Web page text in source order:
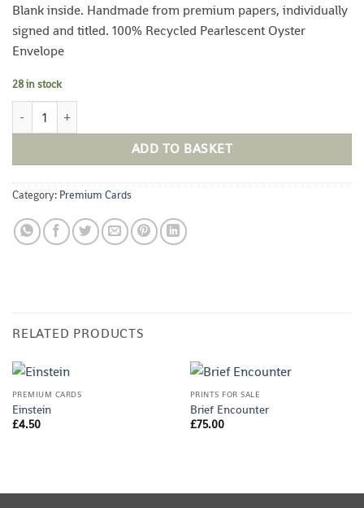
Blank inside. Handmade from premium papers, individually
signed and titled. 100% Recycled Pearlescent Oyster
Envelope
28 in stock
ADD TO BASKET
Category: Premium Cards
RELATED PRODUCTS
PREMIUM CARDS
Einstein
£4.50
PRINTS FOR SALE
Brief Encounter
£75.00